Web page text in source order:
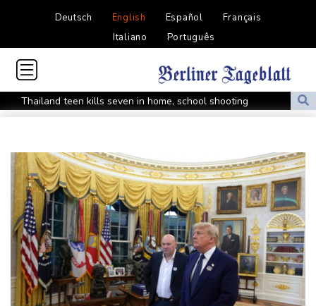
Deutsch English Español
Français
Italiano
Português
Thailand teen kills seven in home, school shooting
Meta ordered to pay $567 mn in US over 'public nuisance' child
Volt Funded Launches Globally with Evaluation Program Offering
Up to 90% Profit Share
Saudi Arabia, Turkey and Pakistan to sign defence pact amid
regional violence
Indonesia battles Mount Bromo wildfire as El Nino takes root
PU Prime Expands Gold Trading with the Launch of XAUUSD247
STARCARES Revamps Basketball Court at the University of
Lagos for Future Healthcare Professionals